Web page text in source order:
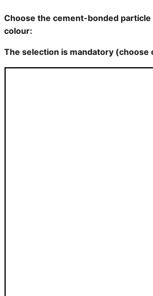
Choose the cement-bonded particle
colour:
The selection is mandatory (choose